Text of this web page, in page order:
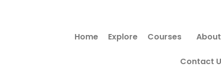
Home Explore Courses About
Contact